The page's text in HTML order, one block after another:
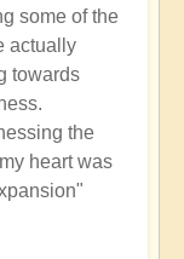
some of the
actually
towards
the
heart was